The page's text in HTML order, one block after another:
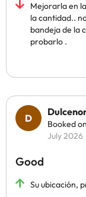
Mejorarla en
la cantidad..
bandeja de la
probarlo .
Booked
July 2026
Good
Su ubicación,